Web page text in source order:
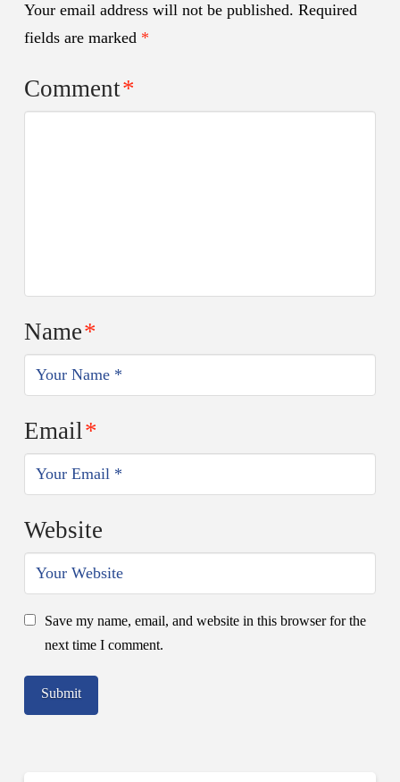
Your email address will not be published. Required
fields are marked *
Comment*
Name*
Email*
Website
Save my name, email, and website in this browser for the
next time I comment.